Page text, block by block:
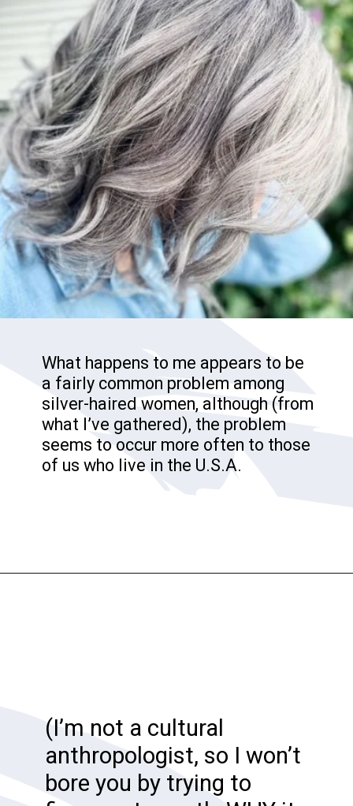
What happens to me appears to be
a fairly common problem among
silver-haired women, although (from
what I’ve gathered), the problem
seems to occur more often to those
of us who live in the U.S.A.
(I’m not a cultural
anthropologist, so I won’t
bore you by trying to